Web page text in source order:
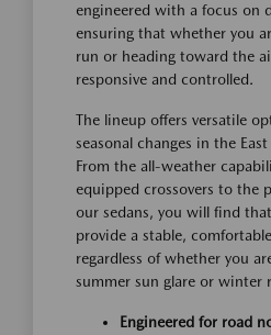
engineered with a focus on
ensuring that whether you
run or heading toward the
responsive and controlled.
The lineup offers versatile
seasonal changes in the
From the all-weather
equipped crossovers to the
our sedans, you will find
provide a stable,
regardless of whether you
summer sun glare or winter
Engineered for road